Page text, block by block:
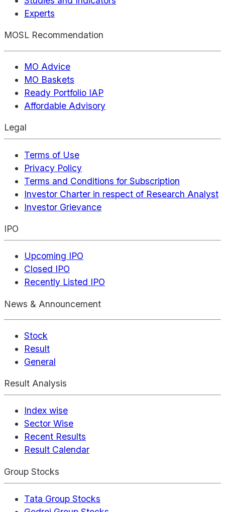
Experts
MOSL Recommendation
MO Advice
MO Baskets
Ready Portfolio IAP
Affordable Advisory
Legal
Terms of Use
Privacy Policy
Terms and Conditions for Subscription
Investor Charter in respect of Research Analyst
Investor Grievance
IPO
Upcoming IPO
Closed IPO
Recently Listed IPO
News & Announcement
Stock
Result
General
Result Analysis
Index wise
Sector Wise
Recent Results
Result Calendar
Group Stocks
Tata Group Stocks